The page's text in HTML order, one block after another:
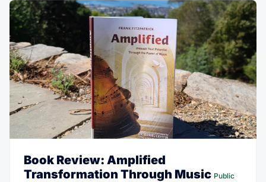
Book Review: Amplified
Transformation Through Music Public